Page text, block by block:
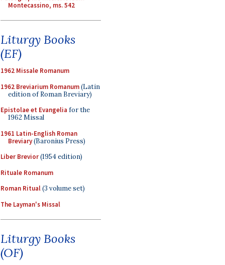
Montecassino, ms. 542
Liturgy Books
(EF)
1962 Missale Romanum
1962 Breviarium Romanum(Latin
edition of Roman Breviary)
Epistolae et Evangelia for the
1962 Missal
1961 Latin-English Roman
Breviary(Baronius Press)
Liber Brevior(1954 edition)
Rituale Romanum
Roman Ritual(3 volume set)
The Layman's Missal
Liturgy Books
(OF)